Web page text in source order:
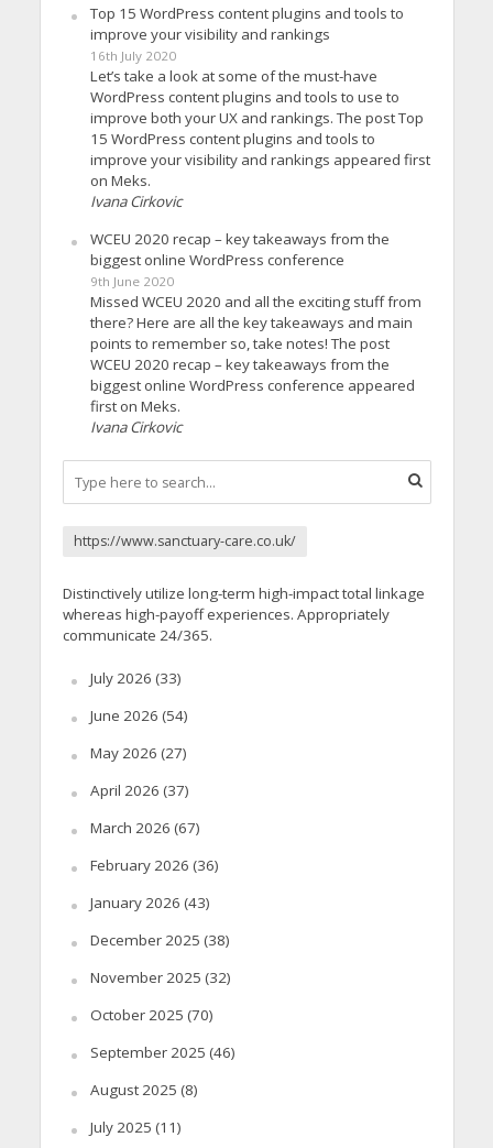
Top 15 WordPress content plugins and tools to
improve your visibility and rankings
16th July 2020
Let’s take a look at some of the must-have
WordPress content plugins and tools to use to
improve both your UX and rankings. The post Top
15 WordPress content plugins and tools to
improve your visibility and rankings appeared first
on Meks.
Ivana Cirkovic
WCEU 2020 recap – key takeaways from the
biggest online WordPress conference
9th June 2020
Missed WCEU 2020 and all the exciting stuff from
there? Here are all the key takeaways and main
points to remember so, take notes! The post
WCEU 2020 recap – key takeaways from the
biggest online WordPress conference appeared
first on Meks.
Ivana Cirkovic
https://www.sanctuary-care.co.uk/
Distinctively utilize long-term high-impact total linkage
whereas high-payoff experiences. Appropriately
communicate 24/365.
July 2026 (33)
June 2026 (54)
May 2026 (27)
April 2026 (37)
March 2026 (67)
February 2026 (36)
January 2026 (43)
December 2025 (38)
November 2025 (32)
October 2025 (70)
September 2025 (46)
August 2025 (8)
July 2025 (11)